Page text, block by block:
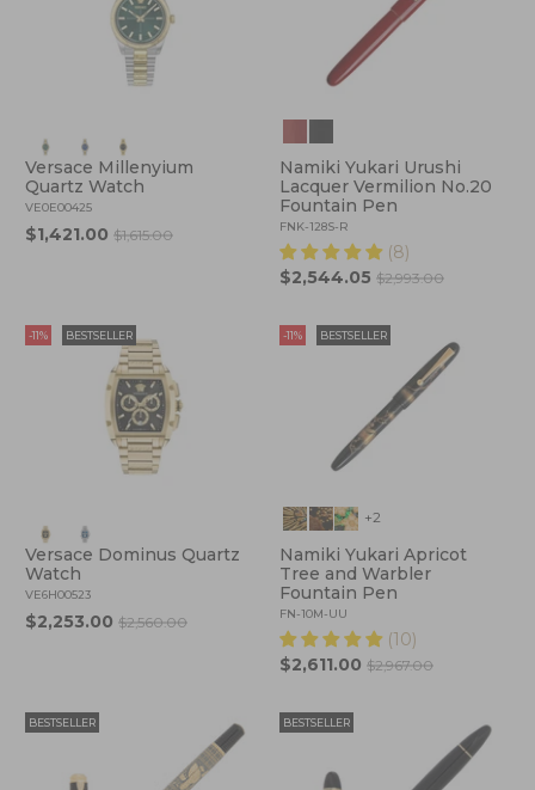
Versace Millenyium
Quartz Watch
VE0E00425
$1,421.00$1,615.00
Namiki Yukari Urushi
Lacquer Vermilion No.20
Fountain Pen
FNK-128S-R
(8)
$2,544.05 $2,993.00
-11% BESTSELLER
Versace Dominus Quartz
Watch
VE6H00523
$2,253.00$2,560.00
-11% BESTSELLER
+2
Namiki Yukari Apricot
Tree and Warbler
Fountain Pen
FN-10M-UU
(10)
$2,611.00 $2,967.00
BESTSELLER BESTSELLER